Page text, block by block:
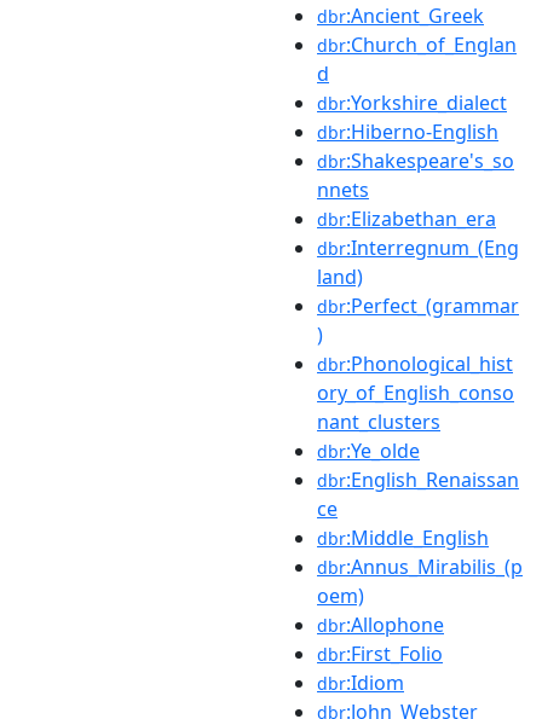
dbr:Ancient_Greek
dbr:Church_of_Englan
d
dbr:Yorkshire_dialect
dbr:Hiberno-English
dbr:Shakespeare's_so
nnets
dbr:Elizabethan_era
dbr:Interregnum_(Eng
land)
dbr:Perfect_(grammar
)
dbr:Phonological_hist
ory_of_English_conso
nant_clusters
dbr:Ye_olde
dbr:English_Renaissan
ce
dbr:Middle_English
dbr:Annus_Mirabilis_(p
oem)
dbr:Allophone
dbr:First_Folio
dbr:Idiom
dbr:John_Webster